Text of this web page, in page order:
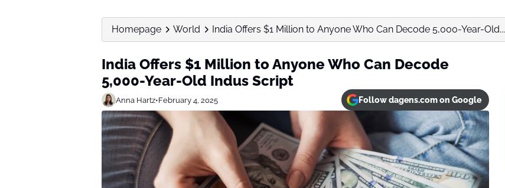
Homepage World India Offers $1 Million to Anyone Who Can Decode 5,000-Year-Old...
India Offers $1 Million to Anyone Who Can Decode
5,000-Year-Old Indus Script
Anna Hartz•February 4, 2025 Follow dagens.com on Google